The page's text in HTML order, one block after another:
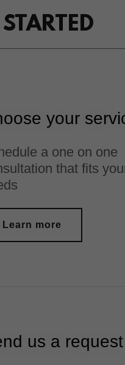
your
a one on one
that fits
Learn more
us a request